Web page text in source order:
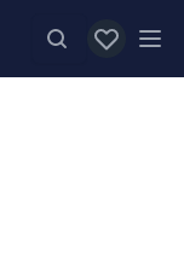
View